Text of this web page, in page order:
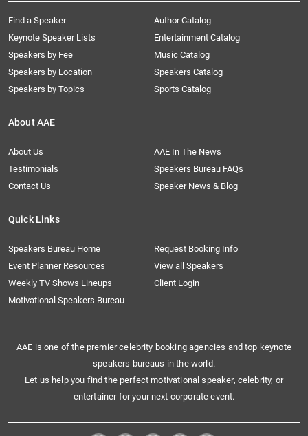
Find a Speaker
Keynote Speaker Lists
Speakers by Fee
Speakers by Location
Speakers by Topics
Author Catalog
Entertainment Catalog
Music Catalog
Speakers Catalog
Sports Catalog
About AAE
About Us
AAE In The News
Testimonials
Speakers Bureau FAQs
Contact Us
Speaker News & Blog
Quick Links
Speakers Bureau Home
Request Booking Info
Event Planner Resources
View all Speakers
Weekly TV Shows Lineups
Client Login
Motivational Speakers Bureau
AAE is one of the premier celebrity booking agencies and top keynote
speakers bureaus in the world.
Let us help you find the perfect motivational speaker, celebrity, or
entertainer for your next corporate event.